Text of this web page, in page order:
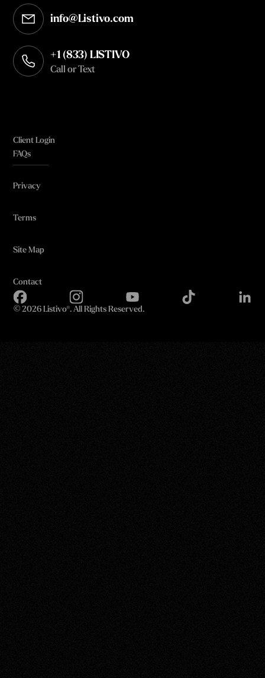
info@Listivo.com
Opens in your default email client
+1 (833) LISTIVO
Call or Text
Client Login
FAQs
Privacy
Terms
Site Map
Contact
© 2026 Listivo®. All Rights Reserved.